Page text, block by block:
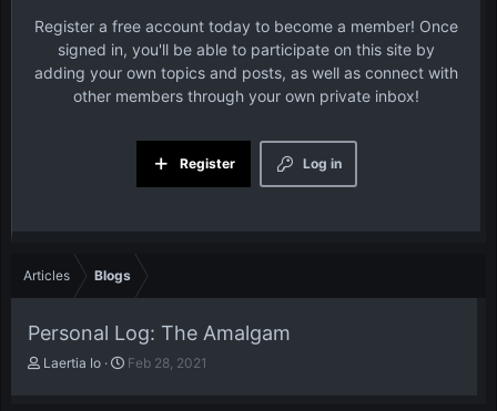
Register a free account today to become a member! Once
signed in, you'll be able to participate on this site by
adding your own topics and posts, as well as connect with
other members through your own private inbox!
Log in
Register
Articles Blogs
Personal Log: The Amalgam
A
t
Laertia Io
P
b
Feb 28, 2021